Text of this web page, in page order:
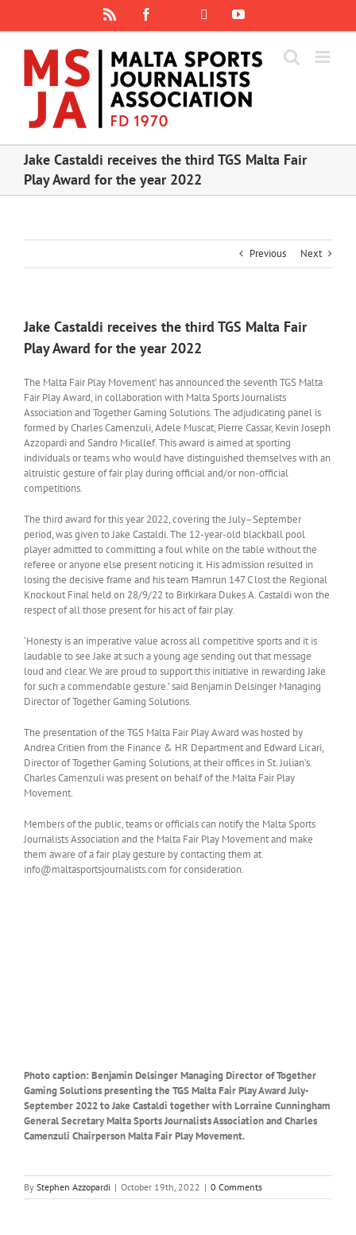
content
Instagram
YouTube
Jake Castaldi receives the third TGS Malta Fair
Play Award for the year 2022
Previous Next
Jake Castaldi receives the third TGS Malta Fair
Play Award for the year 2022
The Malta Fair Play Movement’ has announced the seventh TGS Malta
Fair Play Award, in collaboration with Malta Sports Journalists
Association and Together Gaming Solutions. The adjudicating panel is
formed by Charles Camenzuli, Adele Muscat, Pierre Cassar, Kevin Joseph
Azzopardi and Sandro Micallef. This award is aimed at sporting
individuals or teams who would have distinguished themselves with an
altruistic gesture of fair play during official and/or non-official
competitions.
The third award for this year 2022, covering the July–September
period, was given to Jake Castaldi. The 12-year-old blackball pool
player admitted to committing a foul while on the table without the
referee or anyone else present noticing it. His admission resulted in
losing the decisive frame and his team Ħamrun 147 C lost the Regional
Knockout Final held on 28/9/22 to Birkirkara Dukes A. Castaldi won the
respect of all those present for his act of fair play.
‘Honesty is an imperative value across all competitive sports and it is
laudable to see Jake at such a young age sending out that message
loud and clear. We are proud to support this initiative in rewarding Jake
for such a commendable gesture.’ said Benjamin Delsinger Managing
Director of Together Gaming Solutions.
The presentation of the TGS Malta Fair Play Award was hosted by
Andrea Critien from the Finance & HR Department and Edward Licari,
Director of Together Gaming Solutions, at their offices in St. Julian’s.
Charles Camenzuli was present on behalf of the Malta Fair Play
Movement.
Members of the public, teams or officials can notify the Malta Sports
Journalists Association and the Malta Fair Play Movement and make
them aware of a fair play gesture by contacting them at
info@maltasportsjournalists.com for consideration.
Photo caption: Benjamin Delsinger Managing Director of Together
Gaming Solutions presenting the TGS Malta Fair Play Award July-
September 2022 to Jake Castaldi together with Lorraine Cunningham
General Secretary Malta Sports Journalists Association and Charles
Camenzuli Chairperson Malta Fair Play Movement.
By Stephen Azzopardi | October 19th, 2022 | 0 Comments